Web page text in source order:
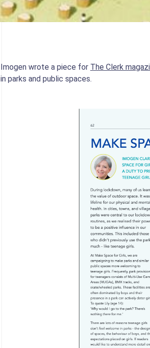
Imogen wrote a piece for The Clerk
in parks and public spaces.